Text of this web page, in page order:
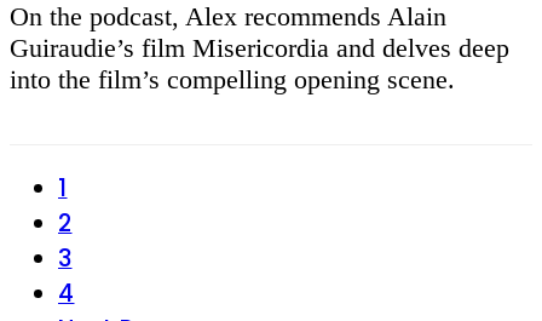
On the podcast, Alex recommends Alain
Guiraudie’s film Misericordia and delves deep
into the film’s compelling opening scene.
Page
1
Page
2
Page
3
Page
4